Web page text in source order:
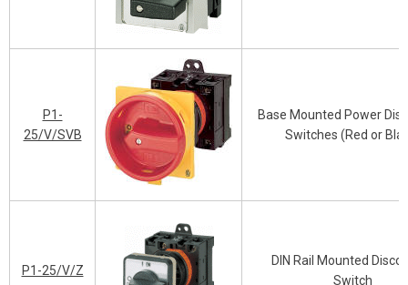
P1-
25/V/SVB
Base Mounted Power
Switches (Red or
P1-25/V/Z
DIN Rail Mounted
Switch